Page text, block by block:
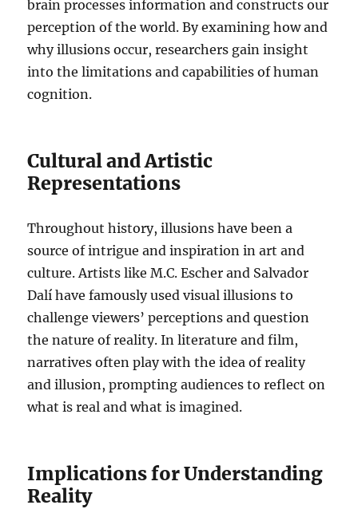
brain processes information and constructs our
perception of the world. By examining how and
why illusions occur, researchers gain insight
into the limitations and capabilities of human
cognition.
Cultural and Artistic
Representations
Throughout history, illusions have been a
source of intrigue and inspiration in art and
culture. Artists like M.C. Escher and Salvador
Dalí have famously used visual illusions to
challenge viewers’ perceptions and question
the nature of reality. In literature and film,
narratives often play with the idea of reality
and illusion, prompting audiences to reflect on
what is real and what is imagined.
Implications for Understanding
Reality